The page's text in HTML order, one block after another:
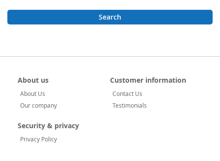
Search
About us
About Us
Our company
Customer information
Contact Us
Testimonials
Security & privacy
Privacy Policy